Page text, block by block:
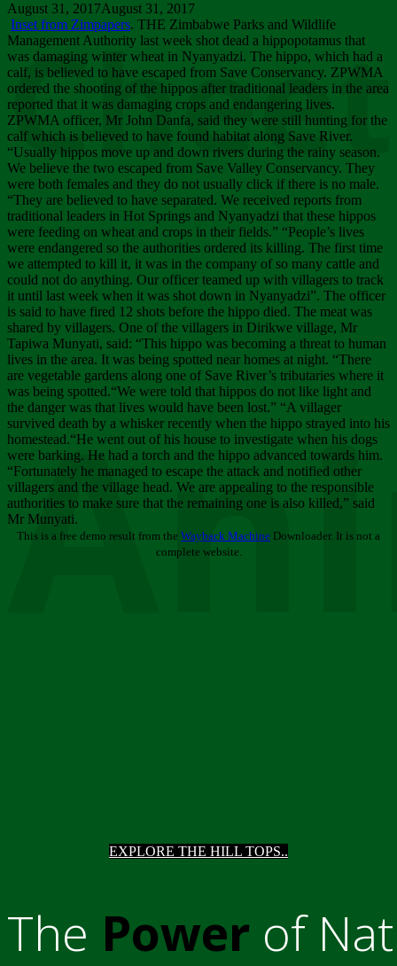
EXPLORE THE HILL TOPS..
The Power of
August 31, 2017August 31, 2017
Inset from Zimpapers. THE Zimbabwe Parks and Wildlife
Management Authority last week shot dead a hippopotamus that
was damaging winter wheat in Nyanyadzi. The hippo, which had a
calf, is believed to have escaped from Save Conservancy. ZPWMA
ordered the shooting of the hippos after traditional leaders in the area
reported that it was damaging crops and endangering lives.
ZPWMA officer, Mr John Danfa, said they were still hunting for the
calf which is believed to have found habitat along Save River.
“Usually hippos move up and down rivers during the rainy season.
We believe the two escaped from Save Valley Conservancy. They
were both females and they do not usually click if there is no male.
“They are believed to have separated. We received reports from
traditional leaders in Hot Springs and Nyanyadzi that these hippos
were feeding on wheat and crops in their fields.” “People’s lives
were endangered so the authorities ordered its killing. The first time
we attempted to kill it, it was in the company of so many cattle and
could not do anything. Our officer teamed up with villagers to track
it until last week when it was shot down in Nyanyadzi”. The officer
is said to have fired 12 shots before the hippo died. The meat was
shared by villagers. One of the villagers in Dirikwe village, Mr
Tapiwa Munyati, said: “This hippo was becoming a threat to human
lives in the area. It was being spotted near homes at night. “There
are vegetable gardens along one of Save River’s tributaries where it
was being spotted.“We were told that hippos do not like light and
the danger was that lives would have been lost.” “A villager
survived death by a whisker recently when the hippo strayed into his
homestead.“He went out of his house to investigate when his dogs
were barking. He had a torch and the hippo advanced towards him.
“Fortunately he managed to escape the attack and notified other
villagers and the village head. We are appealing to the responsible
authorities to make sure that the remaining one is also killed,” said
Mr Munyati.
This is a free demo result from the Wayback Machine Downloader. It is not a
complete website.